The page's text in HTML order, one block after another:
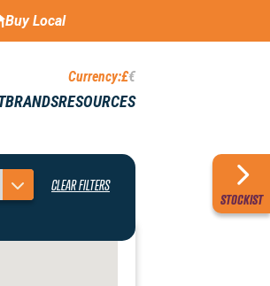
Buy Local
Currency:£€
BRANDSRESOURCES
STOCKIST
CLEAR FILTERS